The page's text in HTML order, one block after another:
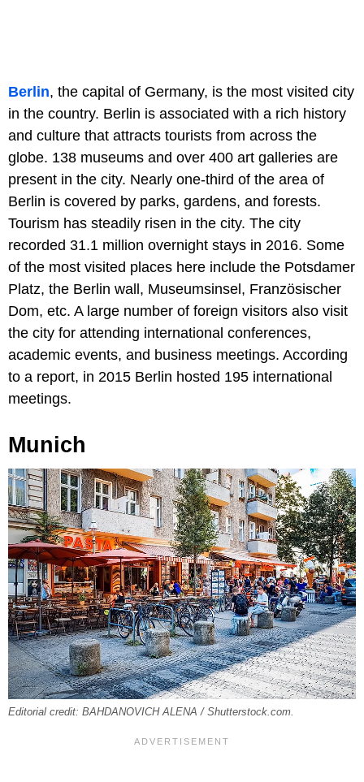
Berlin, the capital of Germany, is the most visited city
in the country. Berlin is associated with a rich history
and culture that attracts tourists from across the
globe. 138 museums and over 400 art galleries are
present in the city. Nearly one-third of the area of
Berlin is covered by parks, gardens, and forests.
Tourism has steadily risen in the city. The city
recorded 31.1 million overnight stays in 2016. Some
of the most visited places here include the Potsdamer
Platz, the Berlin wall, Museumsinsel, Französischer
Dom, etc. A large number of foreign visitors also visit
the city for attending international conferences,
academic events, and business meetings. According
to a report, in 2015 Berlin hosted 195 international
meetings.
Munich
Editorial credit: BAHDANOVICH ALENA / Shutterstock.com.